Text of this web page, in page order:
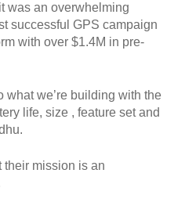
was an overwhelming
successful GPS campaign
with over $1.4M in pre-
what we’re building with the
life, size , feature set and
their mission is an